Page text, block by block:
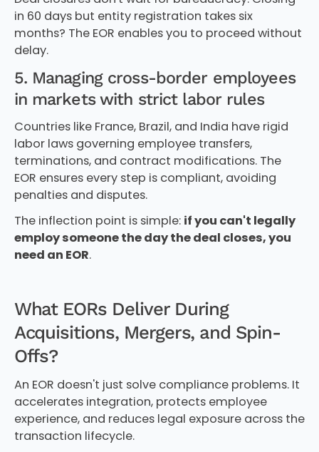
in 60 days but entity registration takes six
months? The EOR enables you to proceed without
delay.
5. Managing cross-border employees
in markets with strict labor rules
Countries like France, Brazil, and India have rigid
labor laws governing employee transfers,
terminations, and contract modifications. The
EOR ensures every step is compliant, avoiding
penalties and disputes.
The inflection point is simple: if you can't legally
employ someone the day the deal closes, you
need an EOR.
What EORs Deliver During
Acquisitions, Mergers, and Spin-
Offs?
An EOR doesn't just solve compliance problems. It
accelerates integration, protects employee
experience, and reduces legal exposure across the
transaction lifecycle.